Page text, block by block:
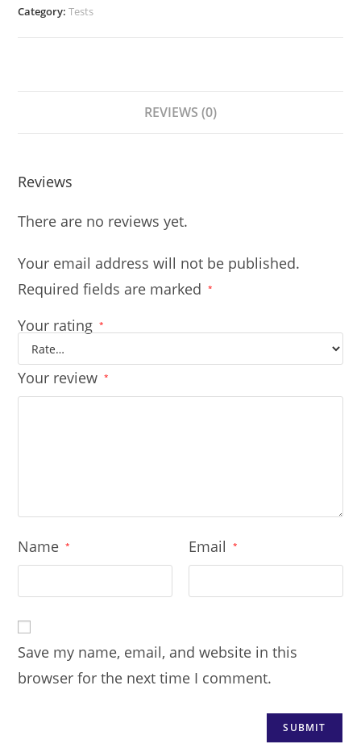
Category:Tests
REVIEWS (0)
Reviews
There are no reviews yet.
Your email address will not be published.
Required fields are marked
*
Your rating *
Your review *
Name * Email *
Save my name, email, and website in this
browser for the next time I comment.